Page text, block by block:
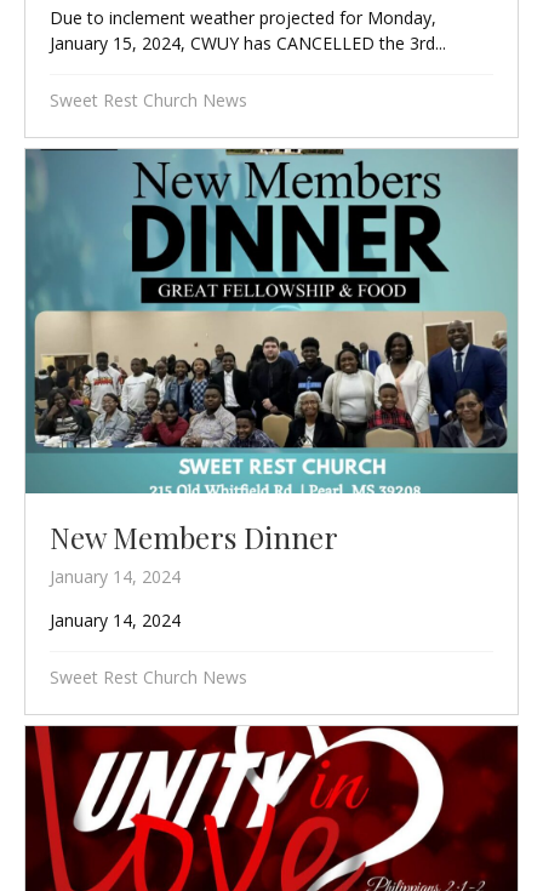
Due to inclement weather projected for Monday,
January 15, 2024, CWUY has CANCELLED the 3rd...
Sweet Rest Church News
New Members Dinner
January 14, 2024
January 14, 2024
Sweet Rest Church News